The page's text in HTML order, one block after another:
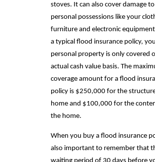
stoves. It can also cover damage
personal possessions like your
furniture and electronic
a typical flood insurance policy,
personal property is only covered
actual cash value basis. The
coverage amount for a flood
policy is $250,000 for the
home and $100,000 for the
the home.
When you buy a flood insurance
also important to remember that